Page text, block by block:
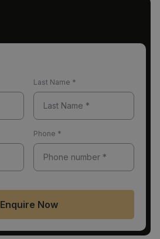
Last Name *
Phone *
Enquire Now